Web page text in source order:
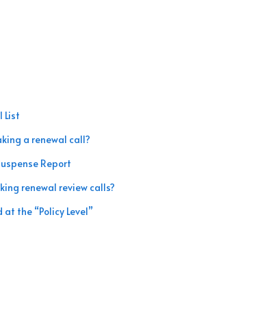
List
a renewal call?
Report
renewal review calls?
the “Policy Level”